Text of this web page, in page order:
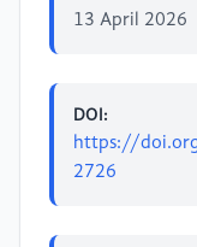
13 April 2026
DOI:
https://
2726